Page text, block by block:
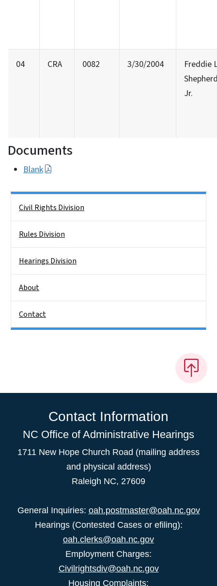
04 CRA 0082 3/30/2004
Freddie
Jr.
Documents
Blank
Civil Rights Division
Rules Division
Hearings Division
About
Contact
Contact Information
NC Office of Administrative Hearings
1711 New Hope Church Road (mailing address
and physical address)
Raleigh NC, 27609
General Inquiries: oah.postmaster@oah.nc.gov
Hearings (Contested Cases or efiling):
oah.clerks@oah.nc.gov
Employment Charges:
Civilrightsdiv@oah.nc.gov
Housing Complaints: